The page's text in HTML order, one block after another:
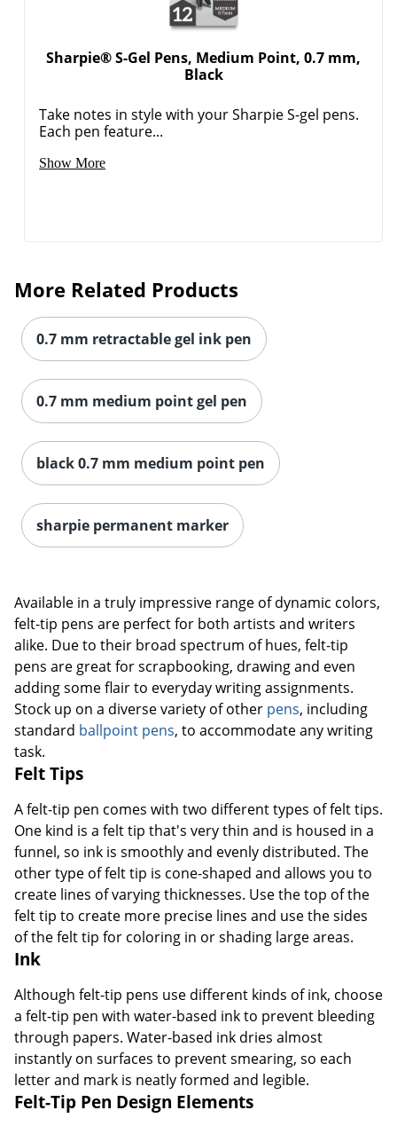
Sharpie® S-Gel Pens, Medium Point, 0.7 mm,
Black
Take notes in style with your Sharpie S-gel pens.
Each pen feature...
Show More
More Related Products
0.7 mm retractable gel ink pen
0.7 mm medium point gel pen
black 0.7 mm medium point pen
sharpie permanent marker
Available in a truly impressive range of dynamic colors,
felt-tip pens are perfect for both artists and writers
alike. Due to their broad spectrum of hues, felt-tip
pens are great for scrapbooking, drawing and even
adding some flair to everyday writing assignments.
Stock up on a diverse variety of other pens, including
standard ballpoint pens, to accommodate any writing
task.
Felt Tips
A felt-tip pen comes with two different types of felt tips.
One kind is a felt tip that's very thin and is housed in a
funnel, so ink is smoothly and evenly distributed. The
other type of felt tip is cone-shaped and allows you to
create lines of varying thicknesses. Use the top of the
felt tip to create more precise lines and use the sides
of the felt tip for coloring in or shading large areas.
Ink
Although felt-tip pens use different kinds of ink, choose
a felt-tip pen with water-based ink to prevent bleeding
through papers. Water-based ink dries almost
instantly on surfaces to prevent smearing, so each
letter and mark is neatly formed and legible.
Felt-Tip Pen Design Elements